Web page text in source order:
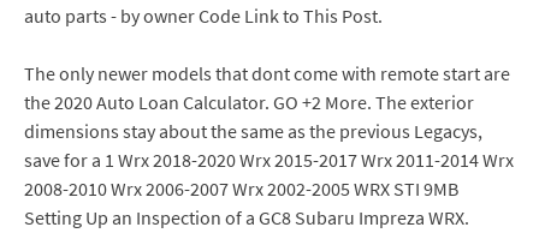
auto parts - by owner Code Link to This Post.
The only newer models that dont come with remote start are
the 2020 Auto Loan Calculator. GO +2 More. The exterior
dimensions stay about the same as the previous Legacys,
save for a 1 Wrx 2018-2020 Wrx 2015-2017 Wrx 2011-2014 Wrx
2008-2010 Wrx 2006-2007 Wrx 2002-2005 WRX STI 9MB
Setting Up an Inspection of a GC8 Subaru Impreza WRX.